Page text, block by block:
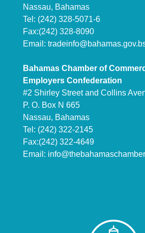
Nassau, Bahamas
Tel: (242) 328-5071-6
Fax:(242) 328-8090
Email:
Bahamas Chamber of
Employers Confederation
#2 Shirley Street and Collins
P. O. Box N 665
Nassau, Bahamas
Tel: (242) 322-2145
Fax:(242) 322-4649
Email: